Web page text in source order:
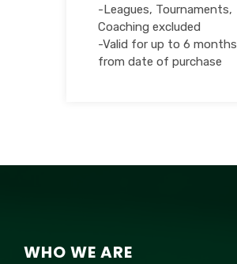
-Leagues, Tournaments,
Coaching excluded
-Valid for up to 6 months
from date of purchase
WHO WE ARE